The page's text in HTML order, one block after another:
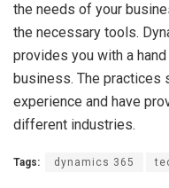
the needs of your
the necessary tools.
provides you with a
business. The practices
experience and have
different industries.
Tags: dynamics 365